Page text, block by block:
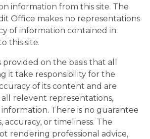
information from this site. The
Office makes no representations
of information contained in
this site.
on the basis that all
it take responsibility for the
of its content and are
relevent representations,
There is no guarantee
accuracy, or timeliness. The
rendering professional advice,